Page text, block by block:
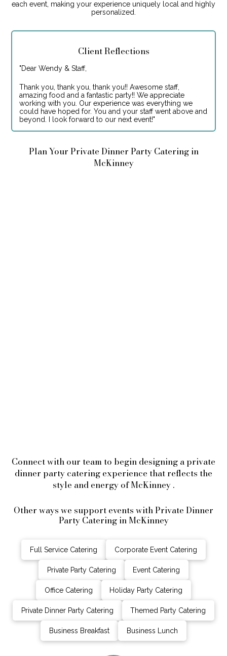
each event, making your experience uniquely local and highly
personalized.
Client Reflections
"Dear Wendy & Staff,
Thank you, thank you, thank you!! Awesome staff,
amazing food and a fantastic party!! We appreciate
working with you. Our experience was everything we
could have hoped for. You and your staff went above and
beyond. I look forward to our next event!"
Plan Your Private Dinner Party Catering in
McKinney
Connect with our team to begin designing a private
dinner party catering experience that reflects the
style and energy of McKinney .
Other ways we support events with Private Dinner
Party Catering in McKinney
Full Service Catering Corporate Event Catering
Private Party Catering Event Catering
Office Catering Holiday Party Catering
Private Dinner Party Catering Themed Party Catering
Business Breakfast Business Lunch